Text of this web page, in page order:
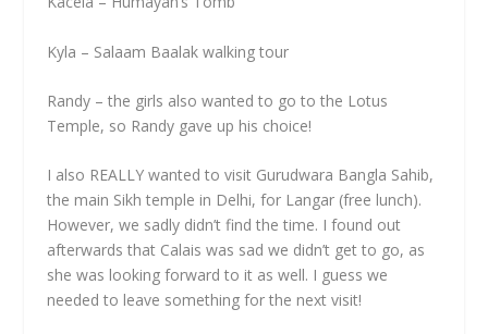
Kyla – Salaam Baalak walking tour
Randy – the girls also wanted to go to the Lotus
Temple, so Randy gave up his choice!
I also REALLY wanted to visit Gurudwara Bangla Sahib,
the main Sikh temple in Delhi, for Langar (free lunch).
However, we sadly didn’t find the time. I found out
afterwards that Calais was sad we didn’t get to go, as
she was looking forward to it as well. I guess we
needed to leave something for the next visit!